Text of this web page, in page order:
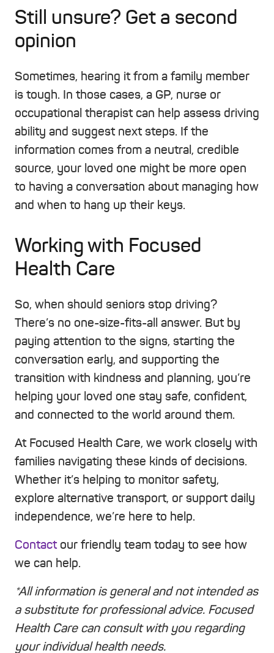
Still unsure? Get a second
opinion
Sometimes, hearing it from a family member
is tough. In those cases, a GP, nurse or
occupational therapist can help assess driving
ability and suggest next steps. If the
information comes from a neutral, credible
source, your loved one might be more open
to having a conversation about managing how
and when to hang up their keys.
Working with Focused
Health Care
So, when should seniors stop driving?
There’s no one-size-fits-all answer. But by
paying attention to the signs, starting the
conversation early, and supporting the
transition with kindness and planning, you’re
helping your loved one stay safe, confident,
and connected to the world around them.
At Focused Health Care, we work closely with
families navigating these kinds of decisions.
Whether it’s helping to monitor safety,
explore alternative transport, or support daily
independence, we’re here to help.
Contact our friendly team today to see how
we can help.
*All information is general and not intended as
a substitute for professional advice. Focused
Health Care can consult with you regarding
your individual health needs.